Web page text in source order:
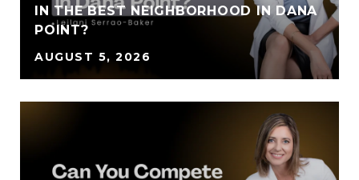
IN THE BEST NEIGHBORHOOD IN DANA
POINT?
AUGUST 5, 2026